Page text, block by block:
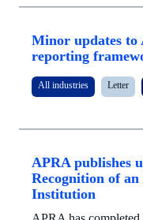
Minor updates to
reporting
All industries Letter
APRA publishes
Recognition of
Institution